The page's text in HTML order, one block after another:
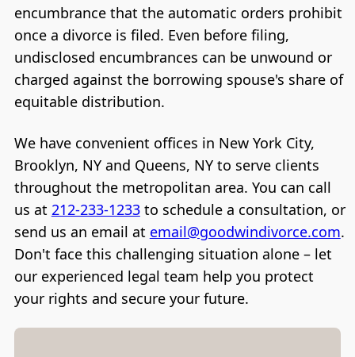
encumbrance that the automatic orders prohibit
once a divorce is filed. Even before filing,
undisclosed encumbrances can be unwound or
charged against the borrowing spouse's share of
equitable distribution.
We have convenient offices in New York City,
Brooklyn, NY and Queens, NY to serve clients
throughout the metropolitan area. You can call
us at 212-233-1233to schedule a consultation, or
send us an email at email@goodwindivorce.com.
Don't face this challenging situation alone – let
our experienced legal team help you protect
your rights and secure your future.